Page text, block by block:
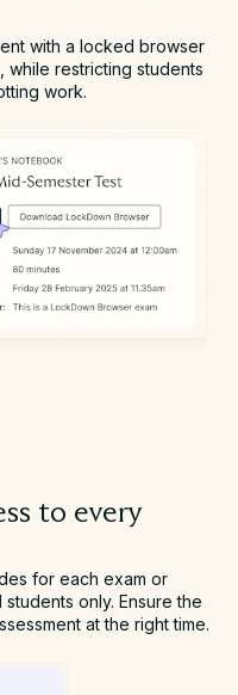
with a locked browser
while restricting students
work.
to every
for each exam or
only. Ensure the
at the right time.